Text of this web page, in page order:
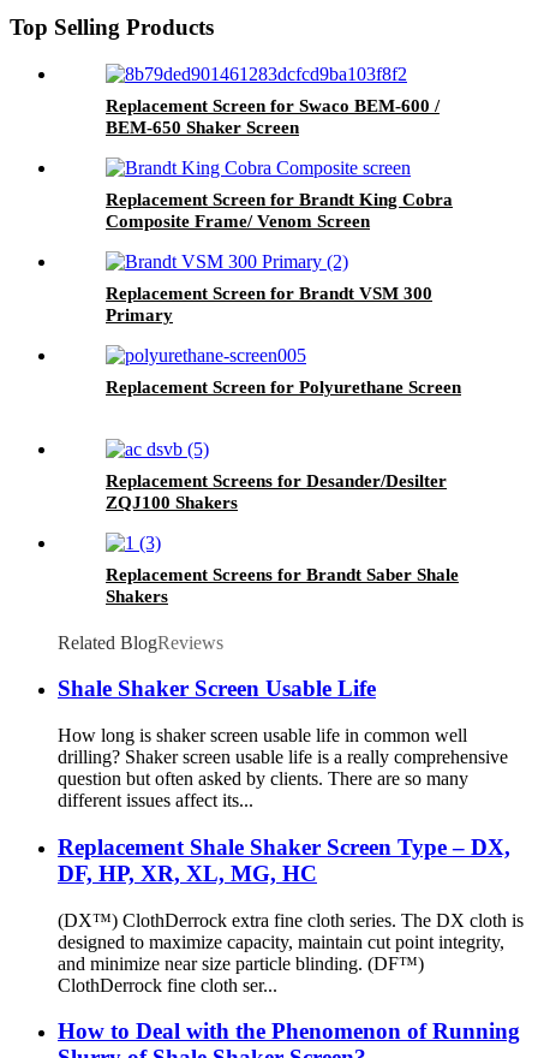
Top Selling Products
Replacement Screen for Swaco BEM-600 /
BEM-650 Shaker Screen
Replacement Screen for Brandt King Cobra
Composite Frame/ Venom Screen
Replacement Screen for Brandt VSM 300
Primary
Replacement Screen for Polyurethane Screen
Replacement Screens for Desander/Desilter
ZQJ100 Shakers
Replacement Screens for Brandt Saber Shale
Shakers
Related BlogReviews
Shale Shaker Screen Usable Life
How long is shaker screen usable life in common well
drilling? Shaker screen usable life is a really comprehensive
question but often asked by clients. There are so many
different issues affect its...
Replacement Shale Shaker Screen Type – DX,
DF, HP, XR, XL, MG, HC
(DX™) ClothDerrock extra fine cloth series. The DX cloth is
designed to maximize capacity, maintain cut point integrity,
and minimize near size particle blinding. (DF™)
ClothDerrock fine cloth ser...
How to Deal with the Phenomenon of Running